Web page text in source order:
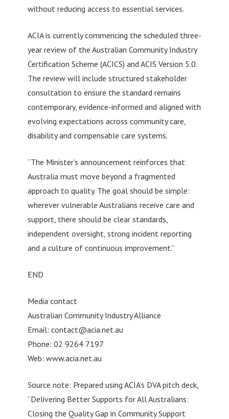
without reducing access to essential services.
ACIA is currently commencing the scheduled three-
year review of the Australian Community Industry
Certification Scheme (ACICS) and ACIS Version 5.0.
The review will include structured stakeholder
consultation to ensure the standard remains
contemporary, evidence-informed and aligned with
evolving expectations across community care,
disability and compensable care systems.
“The Minister’s announcement reinforces that
Australia must move beyond a fragmented
approach to quality. The goal should be simple:
wherever vulnerable Australians receive care and
support, there should be clear standards,
independent oversight, strong incident reporting
and a culture of continuous improvement.”
END
Media contact
Australian Community Industry Alliance
Email: contact@acia.net.au
Phone: 02 9264 7197
Web: www.acia.net.au
Source note: Prepared using ACIA’s DVA pitch deck,
“Delivering Better Supports for All Australians:
Closing the Quality Gap in Community Support